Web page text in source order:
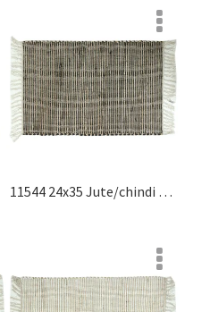
11544 24x35 Jute/chindi Rug With Fringes, Black, Natural Jute Rugs Collection